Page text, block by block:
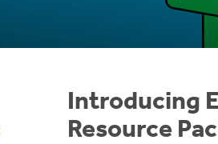
Introducing
Resource